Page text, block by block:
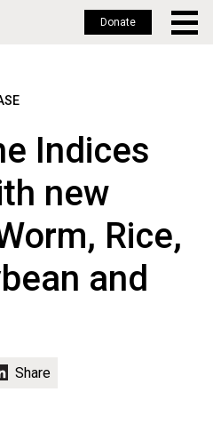
Donate
Indices
new
Rice,
and